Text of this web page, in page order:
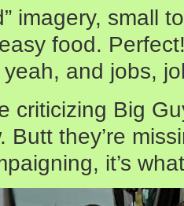
imagery, small
food.
yeah, and jobs,
criticizing Big
Butt they’re
it’s